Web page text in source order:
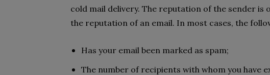
cold mail delivery. The reputation of the sender
the reputation of an email. In most cases, the
Has your email been marked as spam;
The number of recipients with whom you have